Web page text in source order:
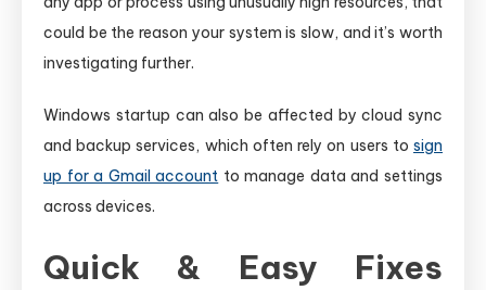
could be the reason your system is slow, and it’s worth
investigating further.
Windows startup can also be affected by cloud sync
and backup services, which often rely on users to sign
up for a Gmail account to manage data and settings
across devices.
Quick & Easy Fixes